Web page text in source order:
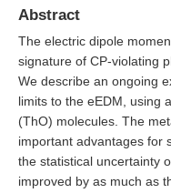
Abstract
The electric dipole
signature of CP-violating
We describe an ongoing
limits to the eEDM, using
(ThO) molecules. The
important advantages for
the statistical uncertainty
improved by as much as